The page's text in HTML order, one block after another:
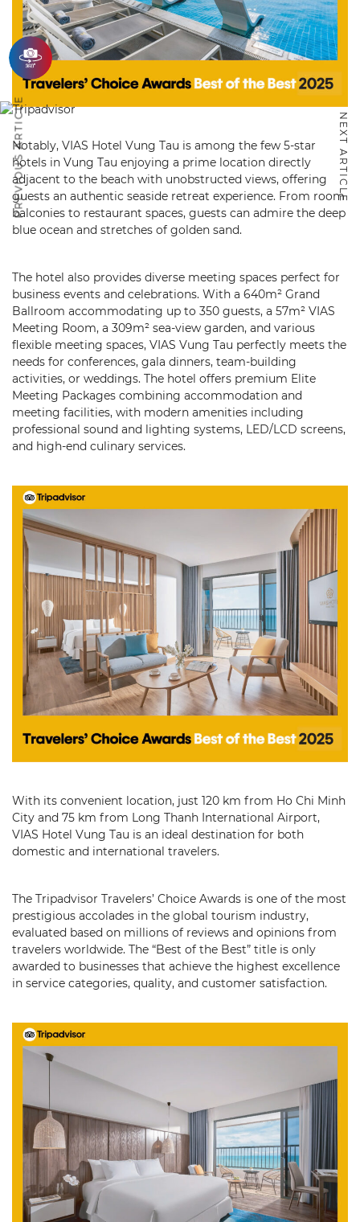
Notably, VIAS Hotel Vung Tau is among the few 5-star
hotels in Vung Tau enjoying a prime location directly
adjacent to the beach with unobstructed views, offering
guests an authentic seaside retreat experience. From room
balconies to restaurant spaces, guests can admire the deep
blue ocean and stretches of golden sand.
The hotel also provides diverse meeting spaces perfect for
business events and celebrations. With a 640m² Grand
Ballroom accommodating up to 350 guests, a 57m² VIAS
Meeting Room, a 309m² sea-view garden, and various
flexible meeting spaces, VIAS Vung Tau perfectly meets the
needs for conferences, gala dinners, team-building
activities, or weddings. The hotel offers premium Elite
Meeting Packages combining accommodation and
meeting facilities, with modern amenities including
professional sound and lighting systems, LED/LCD screens,
and high-end culinary services.
With its convenient location, just 120 km from Ho Chi Minh
City and 75 km from Long Thanh International Airport,
VIAS Hotel Vung Tau is an ideal destination for both
domestic and international travelers.
The Tripadvisor Travelers’ Choice Awards is one of the most
prestigious accolades in the global tourism industry,
evaluated based on millions of reviews and opinions from
travelers worldwide. The “Best of the Best” title is only
awarded to businesses that achieve the highest excellence
in service categories, quality, and customer satisfaction.
PREVIOUS ARTICLE NEXT ARTICLE